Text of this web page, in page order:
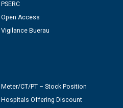
PSERC
Open Access
Vigilance Buerau
Meter/CT/PT – Stock Position
Hospitals Offering Discount